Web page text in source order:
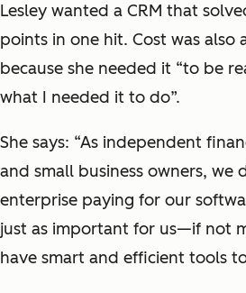
Lesley wanted a CRM that
points in one hit. Cost was also
because she needed it “to be
what I needed it to do”.
She says: “As independent
and small business owners, we
enterprise paying for our
just as important for us—if not
have smart and efficient tools